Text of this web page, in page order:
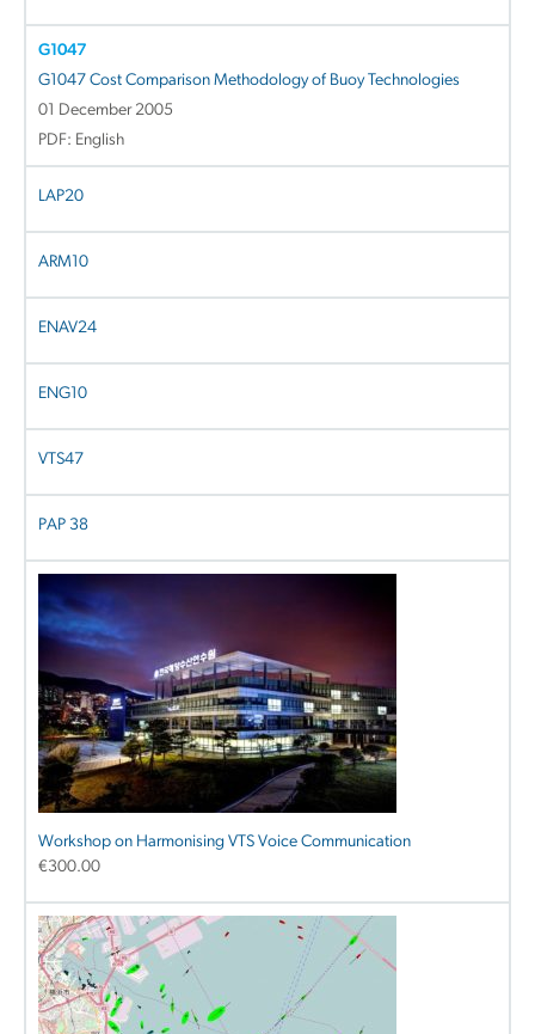
G1047
G1047 Cost Comparison Methodology of Buoy Technologies
01 December 2005
PDF: English
LAP20
ARM10
ENAV24
ENG10
VTS47
PAP 38
Workshop on Harmonising VTS Voice Communication
€300.00